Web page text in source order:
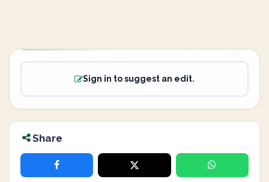
Sign in to suggest an edit.
Share